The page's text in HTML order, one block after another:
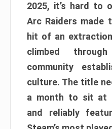
2025, it’s hard to
Arc Raiders made
hit of an
climbed
community
culture. The title
a month to sit at
and reliably